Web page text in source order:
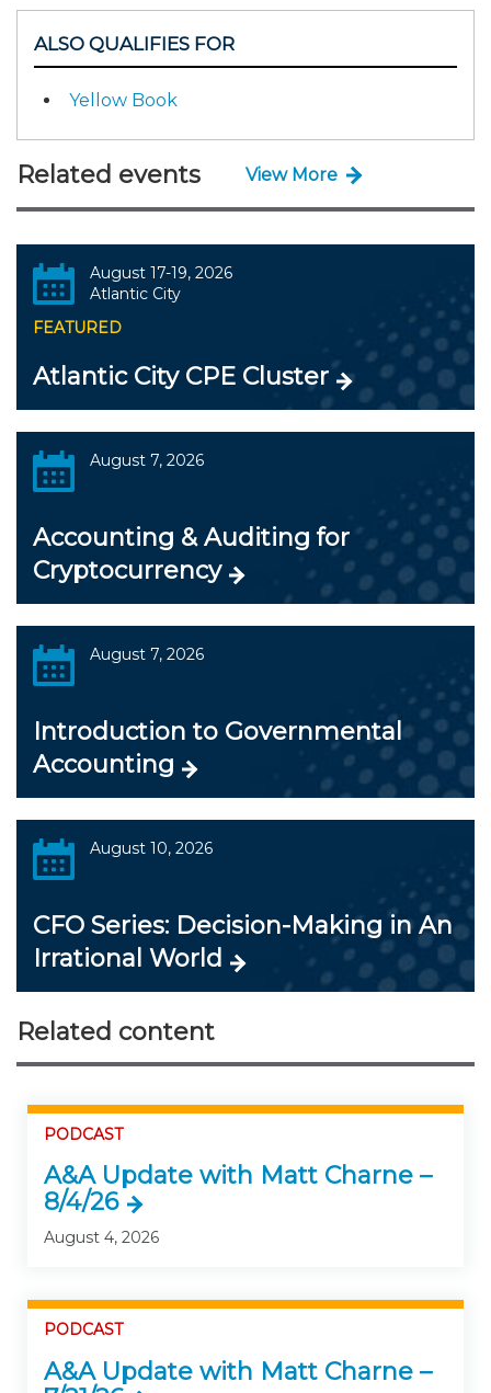
ALSO QUALIFIES FOR
Yellow Book
Related events View More
August 17-19, 2026
Atlantic City
FEATURED
Atlantic City CPE Cluster
August 7, 2026
Accounting & Auditing for
Cryptocurrency
August 7, 2026
Introduction to Governmental
Accounting
August 10, 2026
CFO Series: Decision-Making in An
Irrational World
Related content
PODCAST
A&A Update with Matt Charne –
8/4/26
August 4, 2026
PODCAST
A&A Update with Matt Charne –